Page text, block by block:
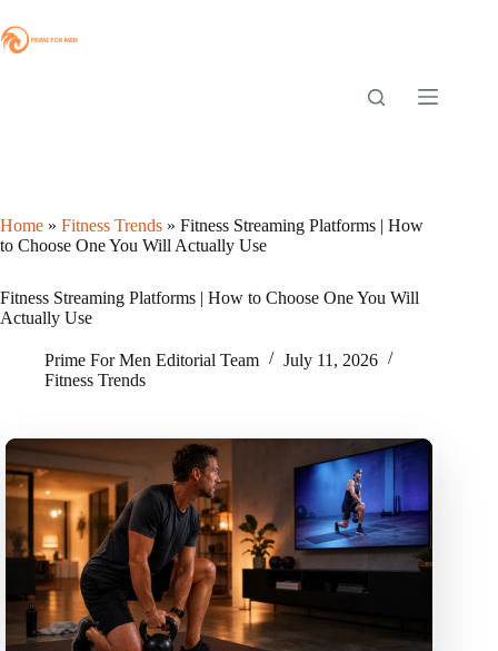
to
content
Home » Fitness Trends » Fitness Streaming Platforms | How
to Choose One You Will Actually Use
Fitness Streaming Platforms | How to Choose One You Will
Actually Use
Prime For Men Editorial Team
July 11, 2026
Fitness Trends